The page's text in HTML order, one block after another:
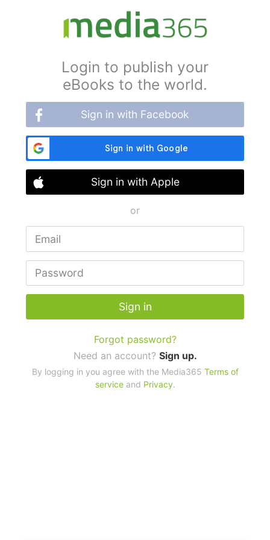
Login to publish your
eBooks to the world.
Sign in with Facebook
Sign in with Apple
or
Sign in
Forgot password?
Need an account? Sign up.
By logging in you agree with the Media365 Terms of
serviceand Privacy.